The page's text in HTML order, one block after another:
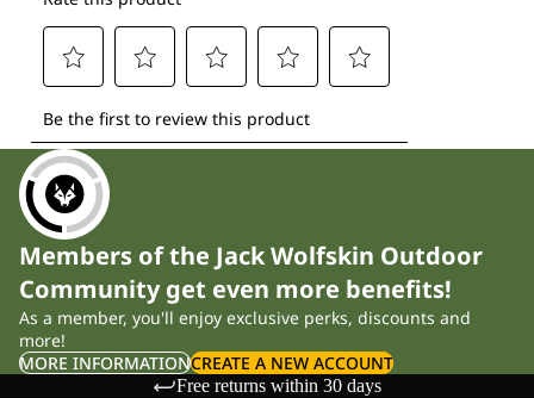
Members of the Jack Wolfskin Outdoor
Community get even more benefits!
As a member, you'll enjoy exclusive perks, discounts and
more!
MORE INFORMATIONCREATE A NEW ACCOUNT
Free returns within 30 days